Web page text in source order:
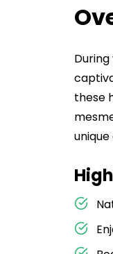
these